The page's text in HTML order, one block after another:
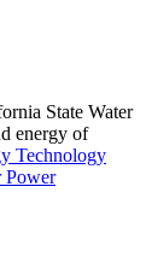
State Water
energy of
Technology
Power